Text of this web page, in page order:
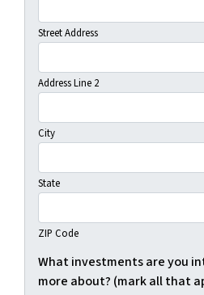
Street Address
Address Line 2
City
State
ZIP Code
What investments are you
more about? (mark all that